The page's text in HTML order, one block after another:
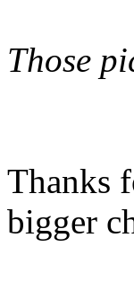
Those
Thanks
bigger